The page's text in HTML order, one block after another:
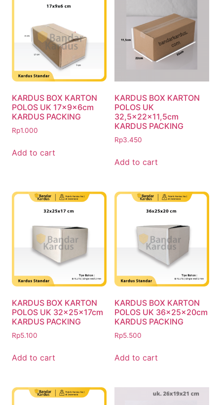
KARDUS BOX KARTON
POLOS UK 17x9x6cm
KARDUS PACKING
Rp1.000
Add to cart
KARDUS BOX KARTON
POLOS UK
32,5x22x11,5cm
KARDUS PACKING
Rp3.450
Add to cart
KARDUS BOX KARTON
POLOS UK 32x25x17cm
KARDUS PACKING
Rp5.100
Add to cart
KARDUS BOX KARTON
POLOS UK 36x25x20cm
KARDUS PACKING
Rp5.500
Add to cart